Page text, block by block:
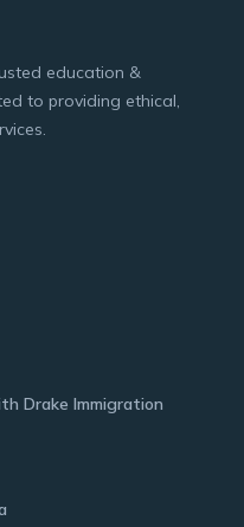
education &
to providing ethical,
Drake Immigration